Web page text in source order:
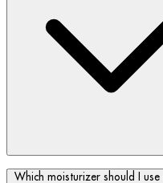
We have a range ofcream
Which moisturizer should I use